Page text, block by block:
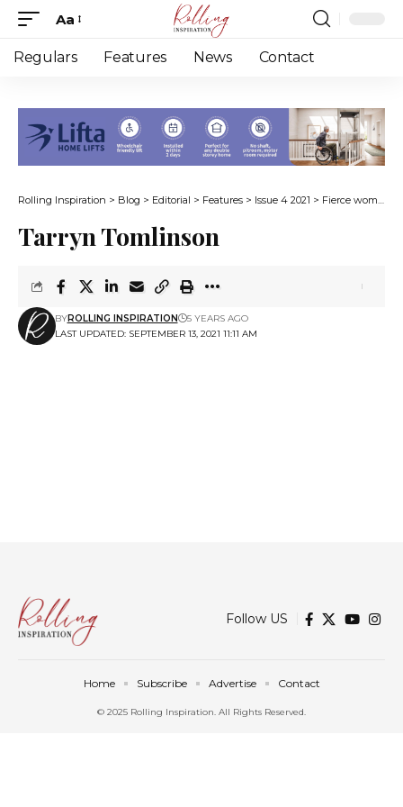
Font
Resizer
Aa
Regulars Features News Contact
Rolling Inspiration > Blog > Editorial > Features > Issue 4 2021 > Fierce women with disabilities
Tarryn Tomlinson
LAST UPDATED: SEPTEMBER 13, 2021 11:11 AM
BYROLLING INSPIRATION 5 YEARS AGO
Follow US
© 2025 Rolling Inspiration. All Rights Reserved.
Home Subscribe Advertise Contact